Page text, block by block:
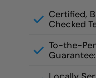
Certified,
Checked
are trained in
To-the-
Guarantee: